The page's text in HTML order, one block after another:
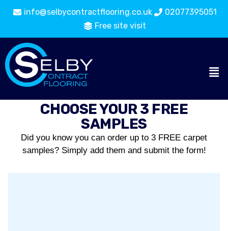
info@selbycontractflooring.co.uk
02077395051
Free site visit
CHOOSE YOUR 3 FREE
SAMPLES
Did you know you can order up to 3 FREE carpet
samples? Simply add them and submit the form!